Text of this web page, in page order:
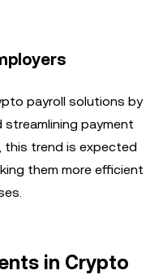
payroll solutions by
payment
trend is expected
them more efficient
in Crypto